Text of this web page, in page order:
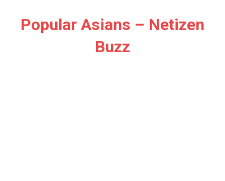
contentPopular Asians – Netizen
Buzz